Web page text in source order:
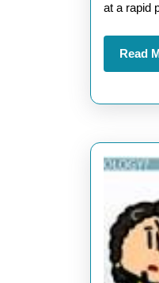
at a rapid
Read